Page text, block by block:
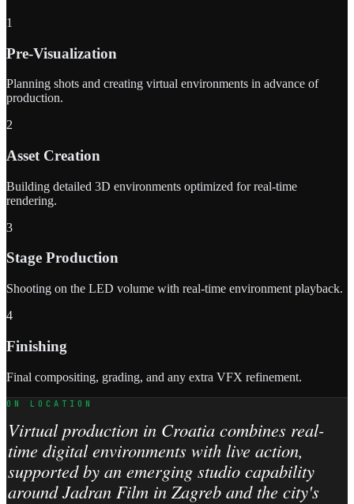
1
Pre-Visualization
Planning shots and creating virtual environments in advance of
production.
2
Asset Creation
Building detailed 3D environments optimized for real-time
rendering.
3
Stage Production
Shooting on the LED volume with real-time environment playback.
4
Finishing
Final compositing, grading, and any extra VFX refinement.
ON LOCATION
Virtual production in Croatia combines real-
time digital environments with live action,
supported by an emerging studio capability
around Jadran Film in Zagreb and the city's